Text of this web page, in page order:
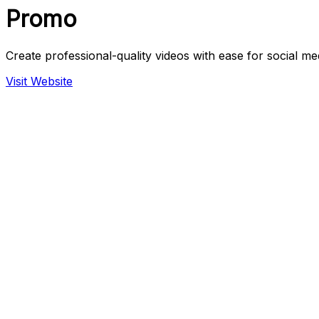
Promo
Create professional-quality videos with ease for social
Visit Website